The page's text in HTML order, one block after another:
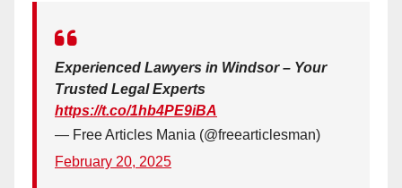
Experienced Lawyers in Windsor – Your
Trusted Legal Experts
https://t.co/1hb4PE9iBA
— Free Articles Mania (@freearticlesman)
February 20, 2025